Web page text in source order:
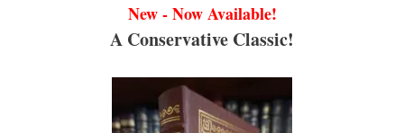
New - Now Available!
A Conservative Classic!